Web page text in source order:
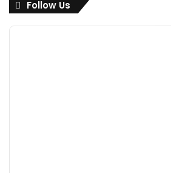
Follow Us